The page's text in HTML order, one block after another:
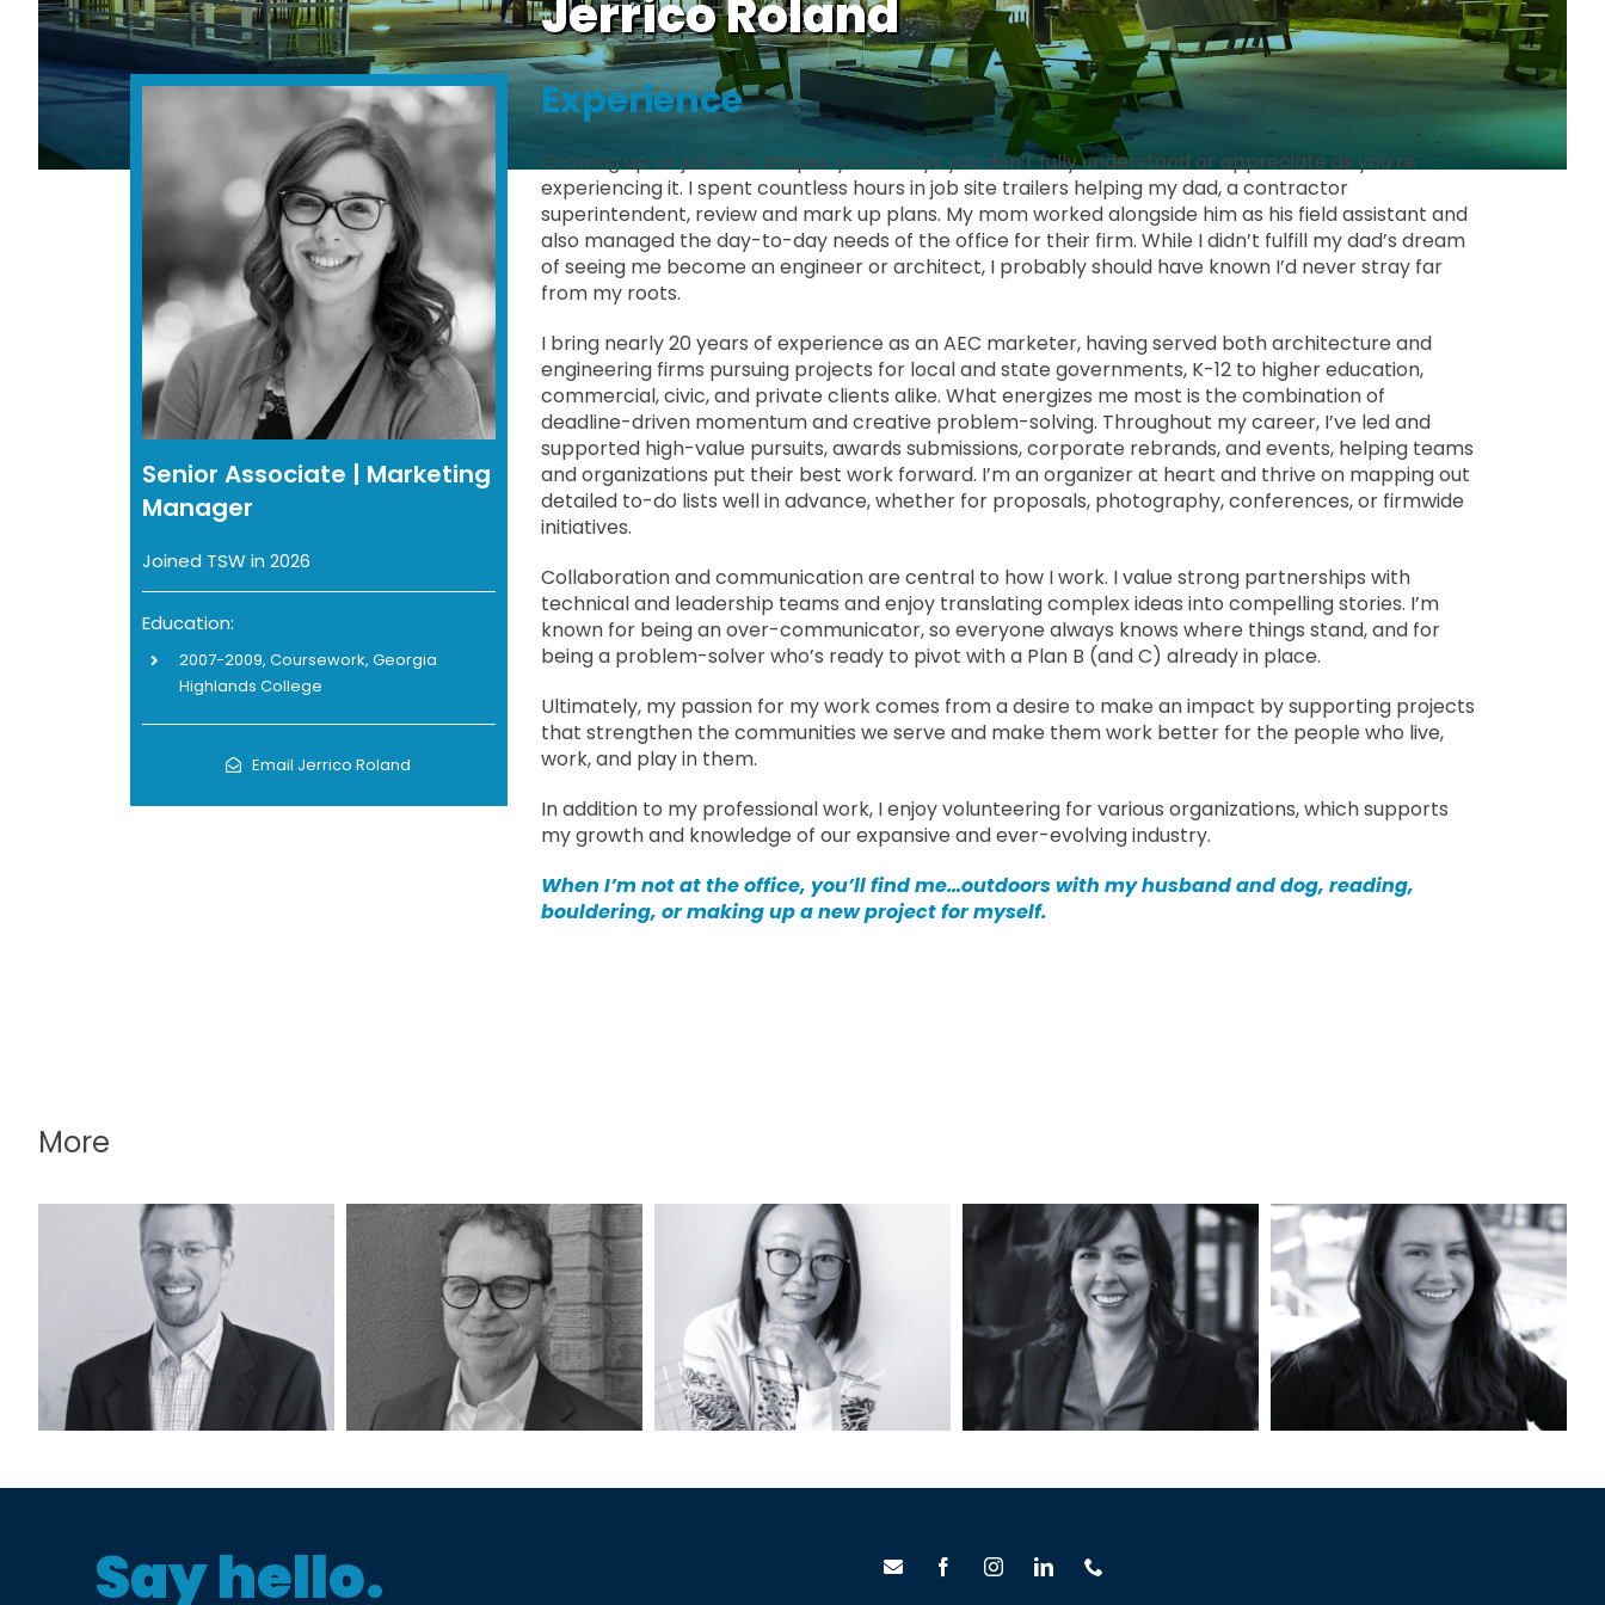
Senior Associate | Marketing
Manager
Joined TSW in 2026
Education:
2007-2009, Coursework, Georgia
Highlands College
Email Jerrico Roland
Jerrico Roland
Experience
Growing up on job sites shapes you in ways you don’t fully understand or appreciate as you’re
experiencing it. I spent countless hours in job site trailers helping my dad, a contractor
superintendent, review and mark up plans. My mom worked alongside him as his field assistant and
also managed the day-to-day needs of the office for their firm. While I didn’t fulfill my dad’s dream
of seeing me become an engineer or architect, I probably should have known I’d never stray far
from my roots.
I bring nearly 20 years of experience as an AEC marketer, having served both architecture and
engineering firms pursuing projects for local and state governments, K-12 to higher education,
commercial, civic, and private clients alike. What energizes me most is the combination of
deadline-driven momentum and creative problem-solving. Throughout my career, I’ve led and
supported high-value pursuits, awards submissions, corporate rebrands, and events, helping teams
and organizations put their best work forward. I’m an organizer at heart and thrive on mapping out
detailed to-do lists well in advance, whether for proposals, photography, conferences, or firmwide
initiatives.
Collaboration and communication are central to how I work. I value strong partnerships with
technical and leadership teams and enjoy translating complex ideas into compelling stories. I’m
known for being an over-communicator, so everyone always knows where things stand, and for
being a problem-solver who’s ready to pivot with a Plan B (and C) already in place.
Ultimately, my passion for my work comes from a desire to make an impact by supporting projects
that strengthen the communities we serve and make them work better for the people who live,
work, and play in them.
In addition to my professional work, I enjoy volunteering for various organizations, which supports
my growth and knowledge of our expansive and ever-evolving industry.
When I’m not at the office, you’ll find me…outdoors with my husband and dog, reading,
bouldering, or making up a new project for myself.
More
Alex Fite-Wassilak,
RA, AICP
Bert Kuyrkendall,
PE, AICP
Jia Li, AICP, LEED
AP
Jill Ferenc, AICP
Kristin
L’Esperance, PLA,
SITES AP
Say hello.